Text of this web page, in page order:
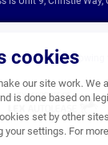
cookies
our site work.
is done based on
set by other
your settings. For
for the following